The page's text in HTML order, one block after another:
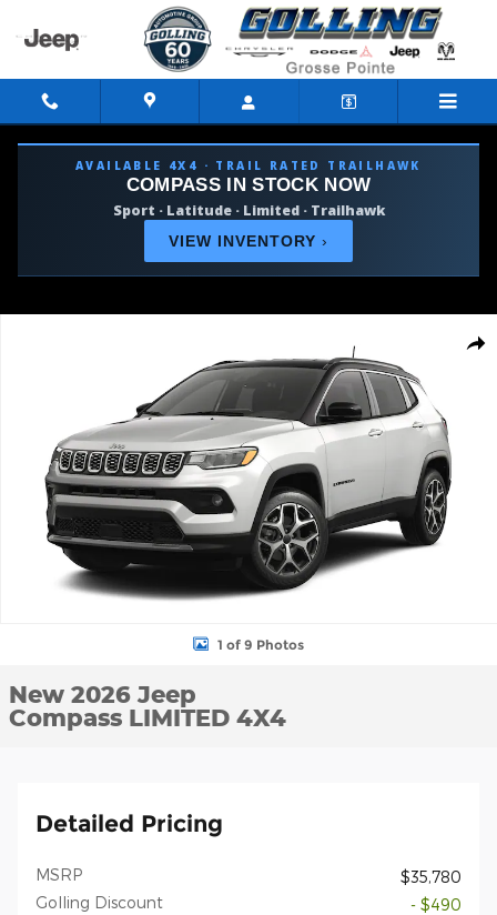
Skip to main content
AVAILABLE 4X4 · TRAIL RATED TRAILHAWK
COMPASS IN STOCK NOW
Sport · Latitude · Limited · Trailhawk
VIEW INVENTORY ›
1 of 9 Photos
New 2026 Jeep
Compass LIMITED 4X4
Detailed Pricing
MSRP
$35,780
Golling Discount
- $490